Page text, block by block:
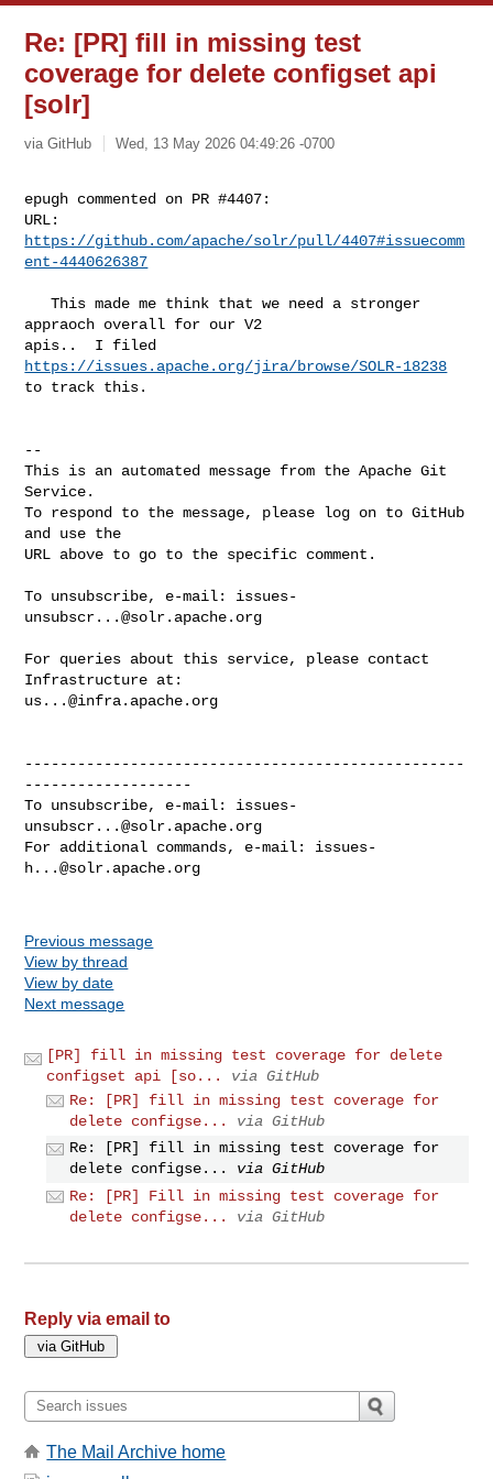
Re: [PR] fill in missing test
coverage for delete configset api
[solr]
via GitHub Wed, 13 May 2026 04:49:26 -0700
epugh commented on PR #4407:
https://github.com/apache/solr/pull/4407#issuecomm
ent-4440626387
   This made me think that we need a stronger
appraoch overall for our V2
https://issues.apache.org/jira/browse/SOLR-18238
to track this.
--
This is an automated message from the Apache Git
Service.
To respond to the message, please log on to GitHub
and use the
URL above to go to the specific comment.
To unsubscribe, e-mail: issues-
unsubscr...@solr.apache.org
For queries about this service, please contact
us...@infra.apache.org
--------------------------------------------------
-------------------
To unsubscribe, e-mail: issues-
unsubscr...@solr.apache.org
For additional commands, e-mail: issues-
h...@solr.apache.org
Previous message
View by thread
View by date
Next message
[PR] fill in missing test coverage for delete
configset api [so...
via GitHub
Re: [PR] fill in missing test coverage for
delete configse...
via GitHub
Re: [PR] fill in missing test coverage for
delete configse...
via GitHub
Re: [PR] Fill in missing test coverage for
delete configse...
via GitHub
Reply via email to
The Mail Archive home